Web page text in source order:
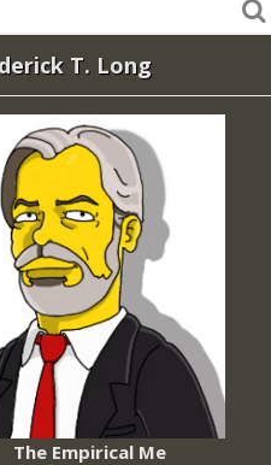
T. Long
The Empirical Me